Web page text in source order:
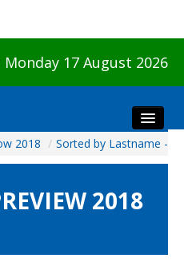
17 August 2026
2018 / Sorted by Lastname -
2018